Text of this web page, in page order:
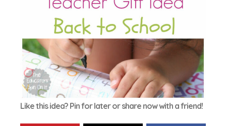
Like this idea? Pin for later or share now with a friend!